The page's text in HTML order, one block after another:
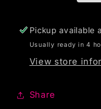
Pickup available
Usually ready in 4
View store
Share